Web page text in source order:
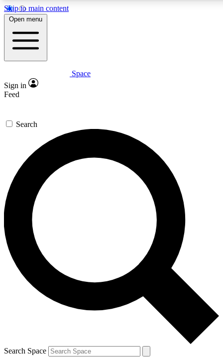
Skip to main content
5
PREMIUM BENEFITS
Expert insights
GET SPACE+ ACCESS QUICK
For the quickest way to join, enter your email below. We’ll
send a confirmation email and sign you up to Space.com
newsletters with the latest inspiration, expert advice and
exclusive offers.
Contact me with news and offers from other Future brands
By submitting your information you agree to the Terms & Conditions and
and are aged 16 or over.
Open menu
Space
Sign in
Feed
Search
Search Space